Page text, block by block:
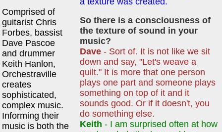
Comprised of
guitarist Chris
Forbes, bassist
Dave Pascoe
and drummer
Keith Hanlon,
Orchestraville
creates
sophisticated,
complex music.
Informing their
music is both the
So there is a consciousness of
the texture of sound in your
music?
Dave - Sort of. It is not like we sit
down and say, "Let's weave a
quilt." It is more that one person
plays one part and someone plays
something on top of it and it
sounds good. Or if it doesn't, you
do something else.
Keith - I am surprised often at how